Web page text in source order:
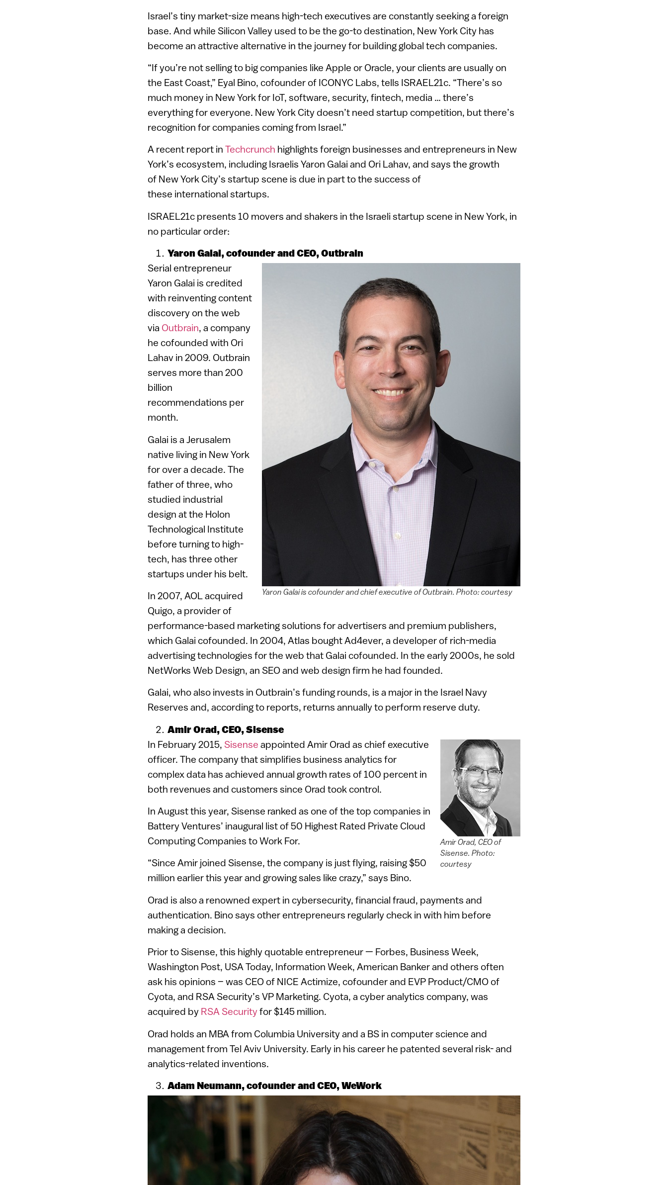
Israel’s tiny market-size means high-tech executives are constantly seeking a foreign
base. And while Silicon Valley used to be the go-to destination, New York City has
become an attractive alternative in the journey for building global tech companies.
“If you’re not selling to big companies like Apple or Oracle, your clients are usually on
the East Coast,” Eyal Bino, cofounder of ICONYC Labs, tells ISRAEL21c. “There’s so
much money in New York for IoT, software, security, fintech, media … there’s
everything for everyone. New York City doesn’t need startup competition, but there’s
recognition for companies coming from Israel.”
A recent report in Techcrunch highlights foreign businesses and entrepreneurs in New
York’s ecosystem, including Israelis Yaron Galai and Ori Lahav, and says the growth
of New York City’s startup scene is due in part to the success of
these international startups.
ISRAEL21c presents 10 movers and shakers in the Israeli startup scene in New York, in
no particular order:
Yaron Galai, cofounder and CEO, Outbrain
Yaron Galai is cofounder and chief executive of Outbrain. Photo: courtesy
Serial entrepreneur
Yaron Galai is credited
with reinventing content
discovery on the web
via Outbrain, a company
he cofounded with Ori
Lahav in 2009. Outbrain
serves more than 200
billion
recommendations per
month.
Galai is a Jerusalem
native living in New York
for over a decade. The
father of three, who
studied industrial
design at the Holon
Technological Institute
before turning to high-
tech, has three other
startups under his belt.
In 2007, AOL acquired
Quigo, a provider of
performance-based marketing solutions for advertisers and premium publishers,
which Galai cofounded. In 2004, Atlas bought Ad4ever, a developer of rich-media
advertising technologies for the web that Galai cofounded. In the early 2000s, he sold
NetWorks Web Design, an SEO and web design firm he had founded.
Galai, who also invests in Outbrain’s funding rounds, is a major in the Israel Navy
Reserves and, according to reports, returns annually to perform reserve duty.
Amir Orad, CEO, Sisense
Amir Orad, CEO of
Sisense. Photo:
courtesy
In February 2015, Sisense appointed Amir Orad as chief executive
officer. The company that simplifies business analytics for
complex data has achieved annual growth rates of 100 percent in
both revenues and customers since Orad took control.
In August this year, Sisense ranked as one of the top companies in
Battery Ventures’ inaugural list of 50 Highest Rated Private Cloud
Computing Companies to Work For.
“Since Amir joined Sisense, the company is just flying, raising $50
million earlier this year and growing sales like crazy,” says Bino.
Orad is also a renowned expert in cybersecurity, financial fraud, payments and
authentication. Bino says other entrepreneurs regularly check in with him before
making a decision.
Prior to Sisense, this highly quotable entrepreneur — Forbes, Business Week,
Washington Post, USA Today, Information Week, American Banker and others often
ask his opinions – was CEO of NICE Actimize, cofounder and EVP Product/CMO of
Cyota, and RSA Security’s VP Marketing. Cyota, a cyber analytics company, was
acquired by RSA Securityfor $145 million.
Orad holds an MBA from Columbia University and a BS in computer science and
management from Tel Aviv University. Early in his career he patented several risk- and
analytics-related inventions.
Adam Neumann, cofounder and CEO, WeWork